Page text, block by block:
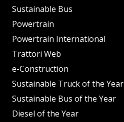
Sustainable Bus
Powertrain
Powertrain International
Trattori Web
e-Construction
Sustainable Truck of the Year
Sustainable Bus of the Year
Diesel of the Year